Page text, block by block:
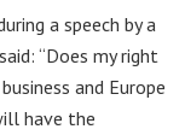
a speech by a
“Does my right
and Europe
have the